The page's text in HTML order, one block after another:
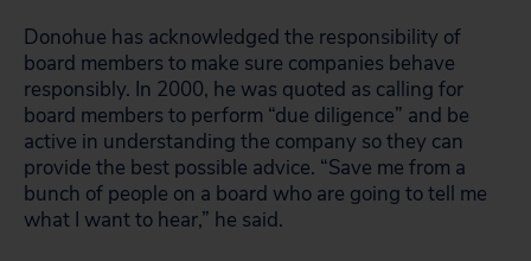
Donohue has acknowledged the responsibility of
board members to make sure companies behave
responsibly. In 2000, he was quoted as calling for
board members to perform “due diligence” and be
active in understanding the company so they can
provide the best possible advice. “Save me from a
bunch of people on a board who are going to tell me
what I want to hear,” he said.